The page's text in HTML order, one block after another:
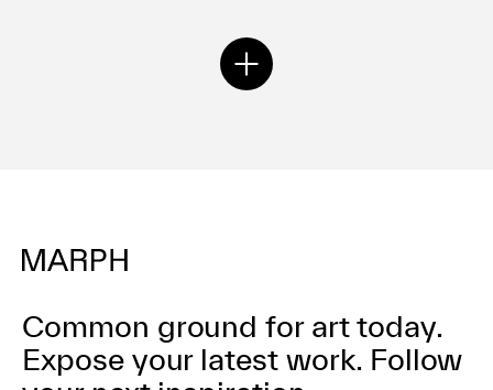
Common ground for art today.
Expose your latest work. Follow